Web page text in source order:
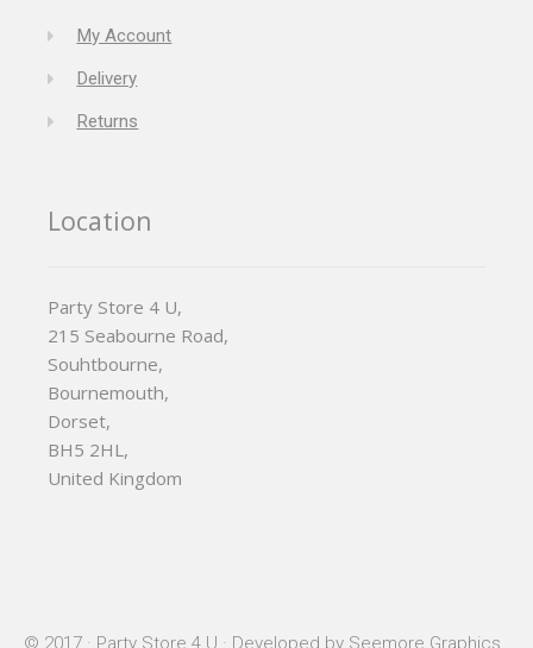
My Account
Delivery
Returns
Location
Party Store 4 U,
215 Seabourne Road,
Souhtbourne,
Bournemouth,
Dorset,
BH5 2HL,
United Kingdom